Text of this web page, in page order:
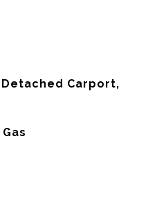
Carport,